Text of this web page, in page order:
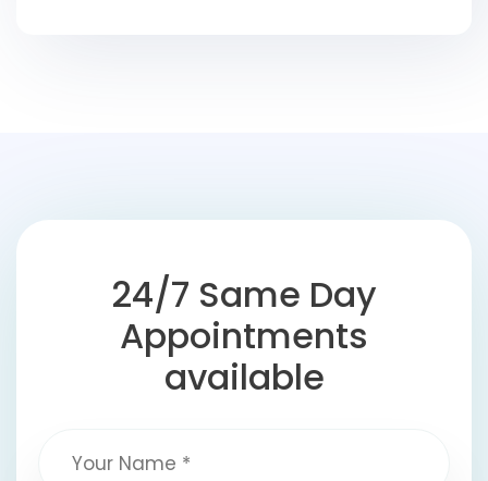
24/7 Same Day
Appointments
available